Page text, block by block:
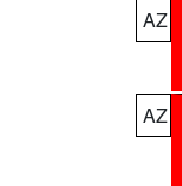
AZ
AZ